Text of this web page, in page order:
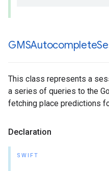
GMSAutocomplete
This class represents a
a series of queries to the
fetching place predictions
Declaration
SWIFT